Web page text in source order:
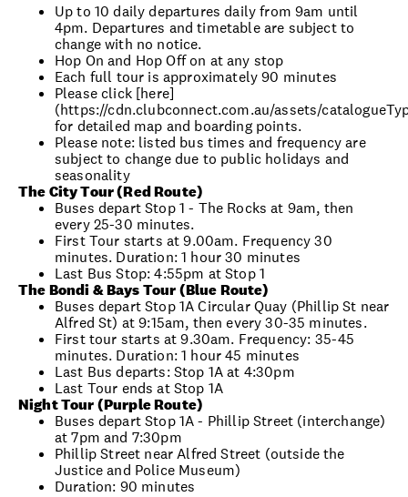
Up to 10 daily departures daily from 9am until
4pm. Departures and timetable are subject to
change with no notice.
Hop On and Hop Off on at any stop
Each full tour is approximately 90 minutes
Please click [here]
(https://cdn.clubconnect.com.au/assets/
for detailed map and boarding points.
Please note: listed bus times and frequency are
subject to change due to public holidays and
seasonality
The City Tour (Red Route)
Buses depart Stop 1 - The Rocks at 9am, then
every 25-30 minutes.
First Tour starts at 9.00am. Frequency 30
minutes. Duration: 1 hour 30 minutes
Last Bus Stop: 4:55pm at Stop 1
The Bondi & Bays Tour (Blue Route)
Buses depart Stop 1A Circular Quay (Phillip St near
Alfred St) at 9:15am, then every 30-35 minutes.
First tour starts at 9.30am. Frequency: 35-45
minutes. Duration: 1 hour 45 minutes
Last Bus departs: Stop 1A at 4:30pm
Last Tour ends at Stop 1A
Night Tour (Purple Route)
Buses depart Stop 1A - Phillip Street (interchange)
at 7pm and 7:30pm
Phillip Street near Alfred Street (outside the
Justice and Police Museum)
Duration: 90 minutes